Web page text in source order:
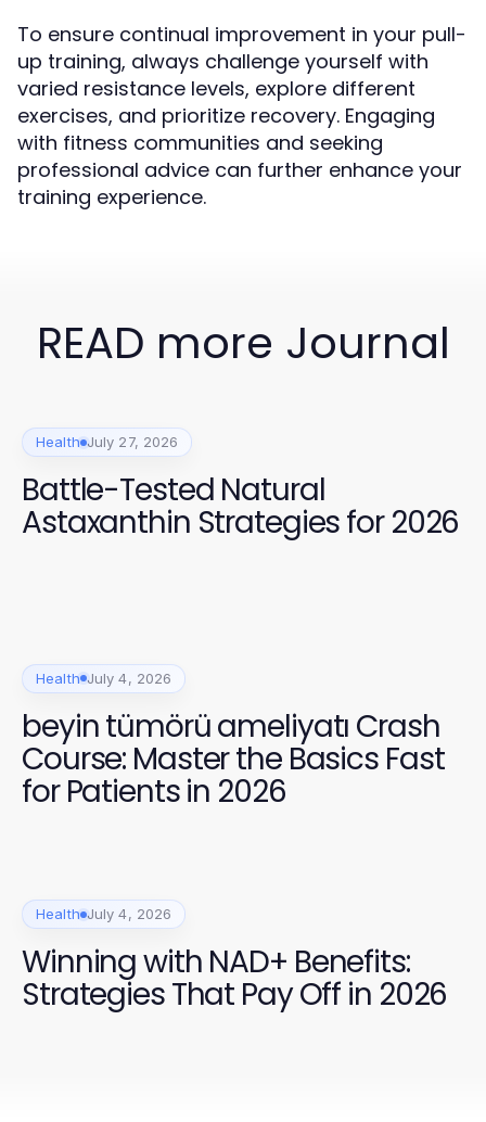
To ensure continual improvement in your pull-
up training, always challenge yourself with
varied resistance levels, explore different
exercises, and prioritize recovery. Engaging
with fitness communities and seeking
professional advice can further enhance your
training experience.
READ more Journal
Health July 27, 2026
Battle-Tested Natural
Astaxanthin Strategies for 2026
Health July 4, 2026
beyin tümörü ameliyatı Crash
Course: Master the Basics Fast
for Patients in 2026
Health July 4, 2026
Winning with NAD+ Benefits:
Strategies That Pay Off in 2026